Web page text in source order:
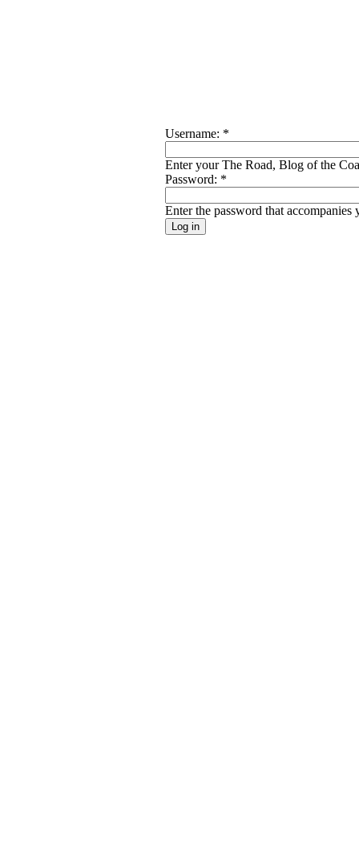
Username: *
Enter your The Road, Blog of the
Password: *
Enter the password that accompanies